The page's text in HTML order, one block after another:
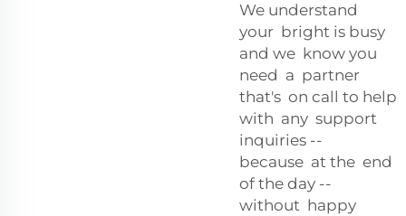
We understand
your bright is busy
and we know you
need a partner
that's on call to help
with any support
inquiries --
because at the end
of the day --
without happy